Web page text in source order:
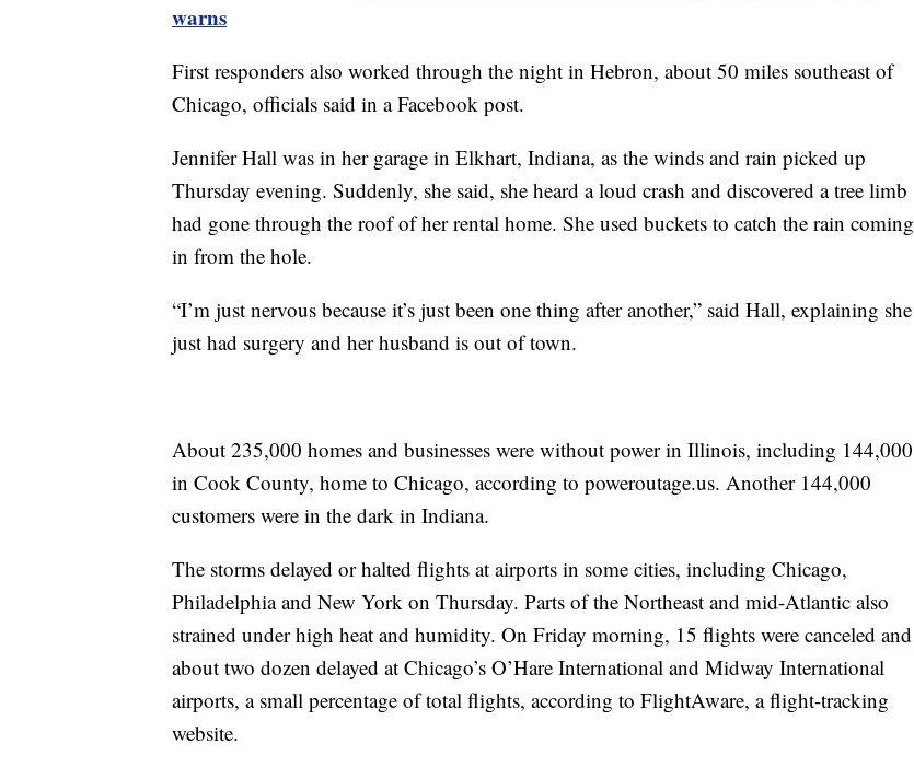
warns
First responders also worked through the night in Hebron, about 50 miles southeast of
Chicago, officials said in a Facebook post.
Jennifer Hall was in her garage in Elkhart, Indiana, as the winds and rain picked up
Thursday evening. Suddenly, she said, she heard a loud crash and discovered a tree limb
had gone through the roof of her rental home. She used buckets to catch the rain coming
in from the hole.
“I’m just nervous because it’s just been one thing after another,” said Hall, explaining she
just had surgery and her husband is out of town.
About 235,000 homes and businesses were without power in Illinois, including 144,000
in Cook County, home to Chicago, according to poweroutage.us. Another 144,000
customers were in the dark in Indiana.
The storms delayed or halted flights at airports in some cities, including Chicago,
Philadelphia and New York on Thursday. Parts of the Northeast and mid-Atlantic also
strained under high heat and humidity. On Friday morning, 15 flights were canceled and
about two dozen delayed at Chicago’s O’Hare International and Midway International
airports, a small percentage of total flights, according to FlightAware, a flight-tracking
website.